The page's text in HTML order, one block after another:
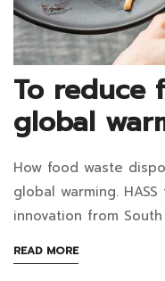
March
19,
2025
2021-
08-
in
Blog
To reduce
global
To
reduce
food
How food waste
global warming.
innovation from
READ MOREABOUT
AN